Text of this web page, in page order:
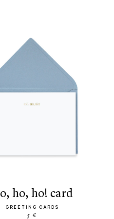
ho, ho, ho! card
GREETING CARDS
5 €